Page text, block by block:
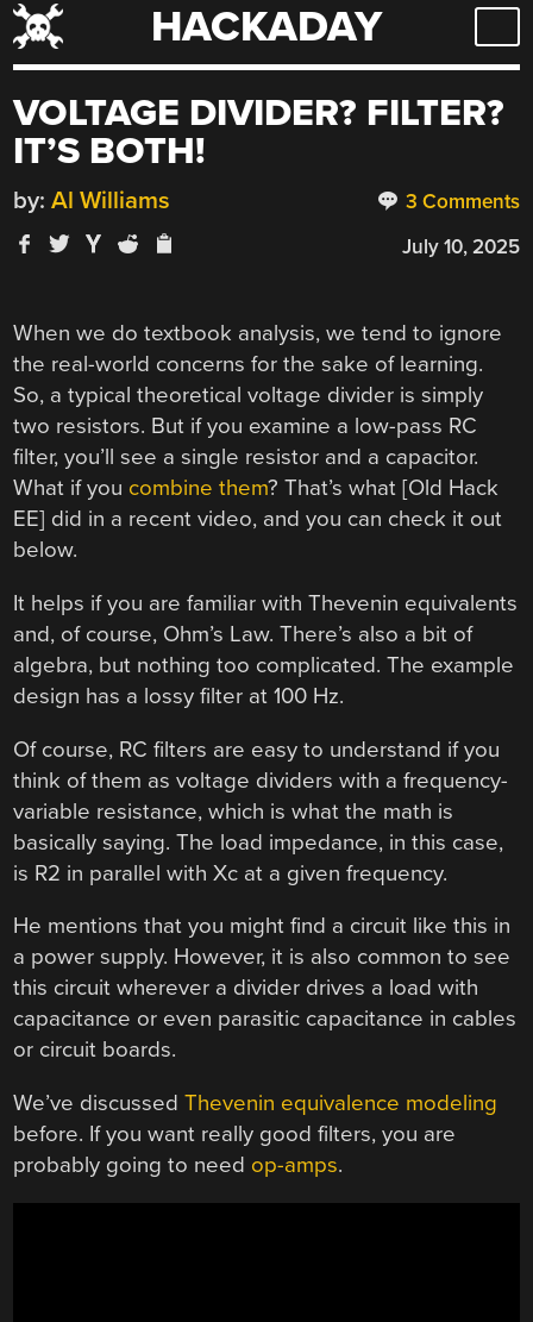
Skip
to
HACKADAY
VOLTAGE DIVIDER? FILTER?
IT’S BOTH!
3 Comments
by: Al Williams
July 10, 2025
When we do textbook analysis, we tend to ignore
the real-world concerns for the sake of learning.
So, a typical theoretical voltage divider is simply
two resistors. But if you examine a low-pass RC
filter, you’ll see a single resistor and a capacitor.
What if you combine them? That’s what [Old Hack
EE] did in a recent video, and you can check it out
below.
It helps if you are familiar with Thevenin equivalents
and, of course, Ohm’s Law. There’s also a bit of
algebra, but nothing too complicated. The example
design has a lossy filter at 100 Hz.
Of course, RC filters are easy to understand if you
think of them as voltage dividers with a frequency-
variable resistance, which is what the math is
basically saying. The load impedance, in this case,
is R2 in parallel with Xc at a given frequency.
He mentions that you might find a circuit like this in
a power supply. However, it is also common to see
this circuit wherever a divider drives a load with
capacitance or even parasitic capacitance in cables
or circuit boards.
We’ve discussedThevenin equivalence modeling
before. If you want really good filters, you are
probably going to need op-amps.